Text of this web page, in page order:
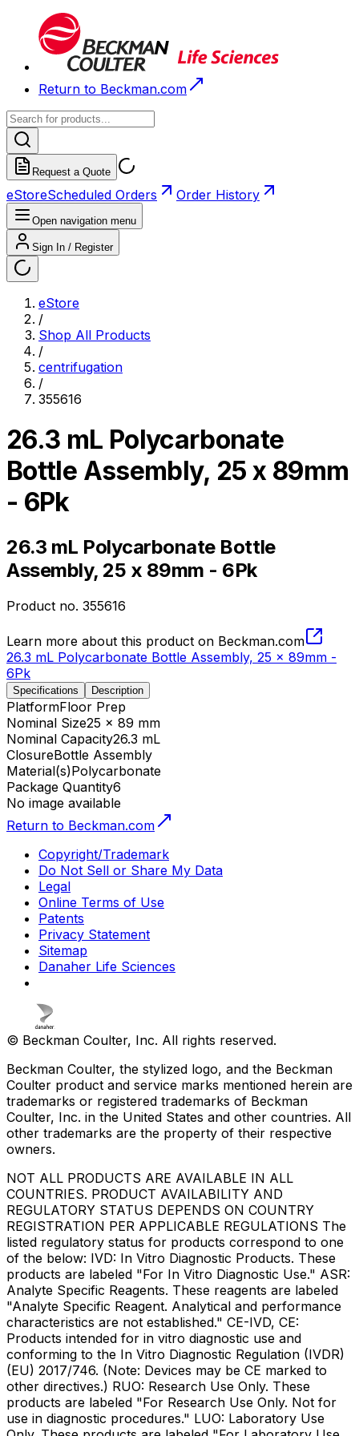
Return to Beckman.com
Request a Quote
eStoreScheduled Orders Order History
Open navigation menu
Sign In / Register
eStore
/
Shop All Products
/
centrifugation
/
355616
26.3 mL Polycarbonate
Bottle Assembly, 25 x 89mm
- 6Pk
26.3 mL Polycarbonate Bottle
Assembly, 25 x 89mm - 6Pk
Product no. 355616
Learn more about this product on Beckman.com
26.3 mL Polycarbonate Bottle Assembly, 25 x 89mm -
6Pk
Specifications Description
PlatformFloor Prep
Nominal Size25 x 89 mm
Nominal Capacity26.3 mL
ClosureBottle Assembly
Material(s)Polycarbonate
Package Quantity6
No image available
Return to Beckman.com
Copyright/Trademark
Do Not Sell or Share My Data
Legal
Online Terms of Use
Patents
Privacy Statement
Sitemap
Danaher Life Sciences
© Beckman Coulter, Inc. All rights reserved.
Beckman Coulter, the stylized logo, and the Beckman
Coulter product and service marks mentioned herein are
trademarks or registered trademarks of Beckman
Coulter, Inc. in the United States and other countries. All
other trademarks are the property of their respective
owners.
NOT ALL PRODUCTS ARE AVAILABLE IN ALL
COUNTRIES. PRODUCT AVAILABILITY AND
REGULATORY STATUS DEPENDS ON COUNTRY
REGISTRATION PER APPLICABLE REGULATIONS The
listed regulatory status for products correspond to one
of the below: IVD: In Vitro Diagnostic Products. These
products are labeled "For In Vitro Diagnostic Use." ASR:
Analyte Specific Reagents. These reagents are labeled
"Analyte Specific Reagent. Analytical and performance
characteristics are not established." CE-IVD, CE:
Products intended for in vitro diagnostic use and
conforming to the In Vitro Diagnostic Regulation (IVDR)
(EU) 2017/746. (Note: Devices may be CE marked to
other directives.) RUO: Research Use Only. These
products are labeled "For Research Use Only. Not for
use in diagnostic procedures." LUO: Laboratory Use